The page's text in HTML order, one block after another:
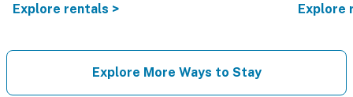
Explore rentals >
Explore
Explore More Ways to Stay